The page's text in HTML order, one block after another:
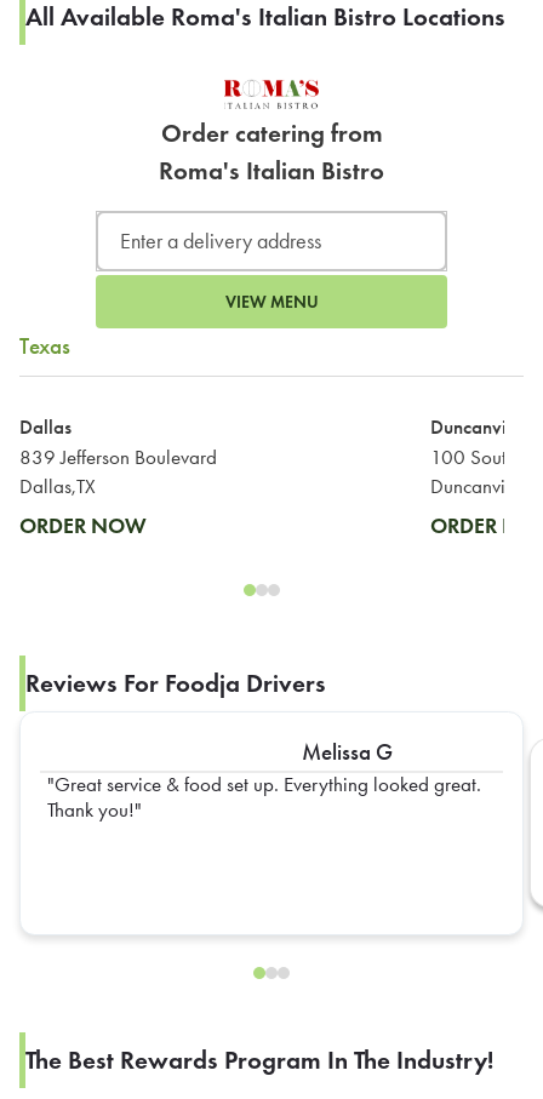
All Available Roma's Italian Bistro Locations
Order catering from
Roma's Italian Bistro
VIEW MENU
Texas
Dallas
839 Jefferson Boulevard
Dallas,TX
ORDER NOW
Duncanville
100 South
ORDER
Reviews For Foodja Drivers
Melissa G
Great service & food set up. Everything looked great.
Thank you!
The Best Rewards Program In The Industry!